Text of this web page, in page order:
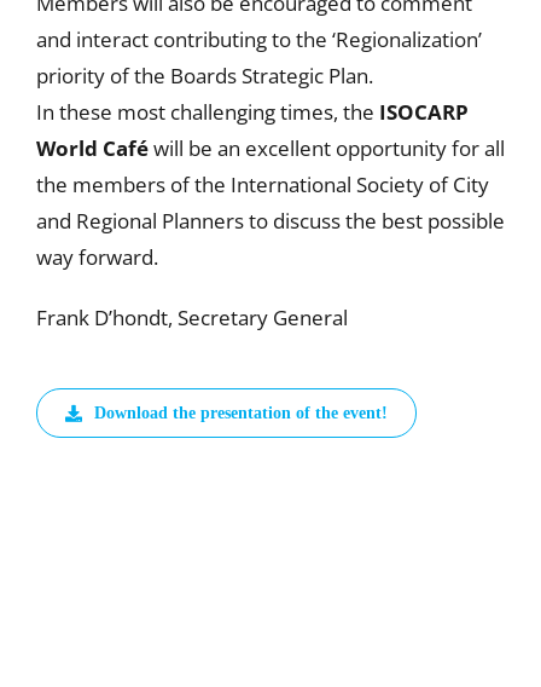
and interact contributing to the ‘Regionalization’
priority of the Boards Strategic Plan.
In these most challenging times, the ISOCARP
World Caféwill be an excellent opportunity for all
the members of the International Society of City
and Regional Planners to discuss the best possible
way forward.
Frank D’hondt, Secretary General
Download the presentation of the event!